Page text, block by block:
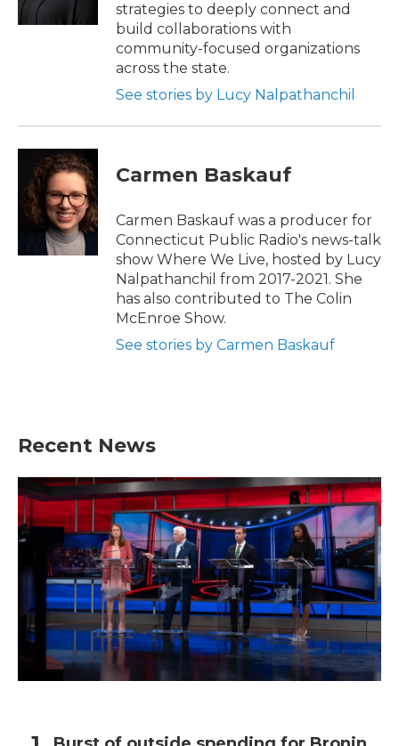
strategies to deeply connect and
build collaborations with
community-focused organizations
across the state.
See stories by Lucy Nalpathanchil
Carmen Baskauf
Carmen Baskauf was a producer for
Connecticut Public Radio's news-talk
show Where We Live, hosted by Lucy
Nalpathanchil from 2017-2021. She
has also contributed to The Colin
McEnroe Show.
See stories by Carmen Baskauf
Recent News